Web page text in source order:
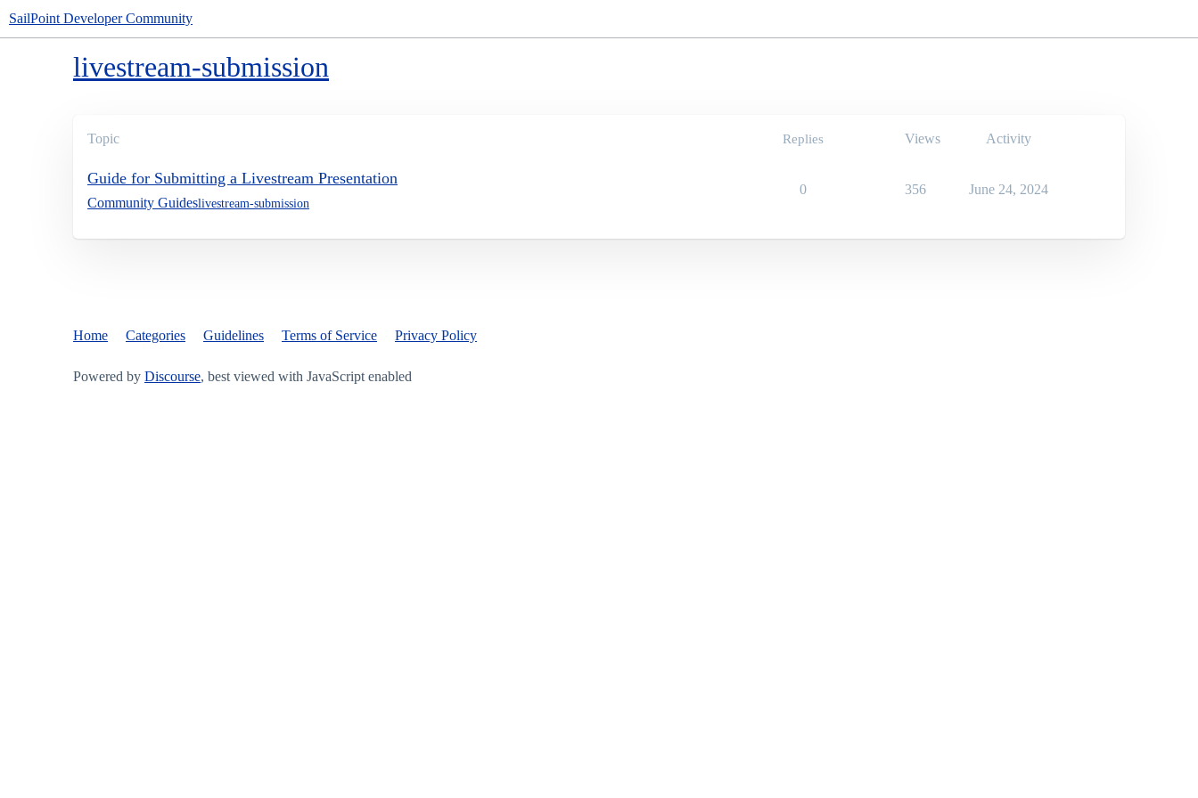
SailPoint Developer Community
livestream-submission
Topic Replies Views Activity
Guide for Submitting a Livestream Presentation
Community Guideslivestream-submission
0 356 June 24, 2024
Home Categories Guidelines Terms of Service Privacy Policy
Powered by Discourse, best viewed with JavaScript enabled